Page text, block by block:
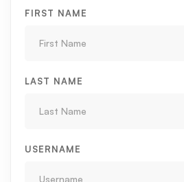
FIRST NAME
LAST NAME
USERNAME